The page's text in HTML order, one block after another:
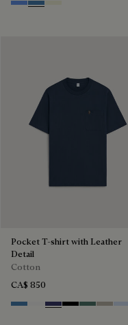
Cornflower Blue
Nile Blue
Pocket T-shirt with Leather
Detail
Cotton
CA$ 850
Stone Blue
Blanc Optique
Marine
NoirDark Green
Salvia